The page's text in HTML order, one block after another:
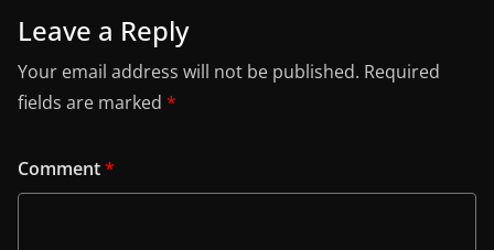
Leave a Reply
Your email address will not be published. Required
fields are marked *
Comment*